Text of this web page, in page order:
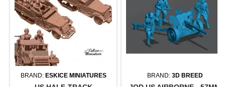
BRAND: ESKICE MINIATURES BRAND: 3D BREED